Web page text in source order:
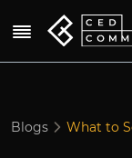
Blogs What to